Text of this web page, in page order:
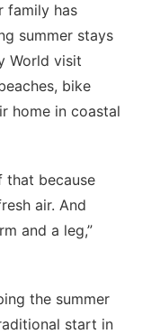
family has
summer stays
World visit
bike
home in coastal
that because
air. And
and a leg,”
the summer
start in